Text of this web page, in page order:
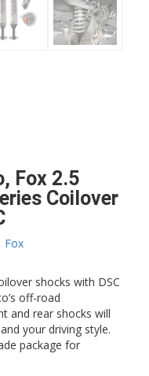
Fox 2.5
Coilover
Fox
shocks with DSC
off-road
and rear shocks will
your driving style.
package for